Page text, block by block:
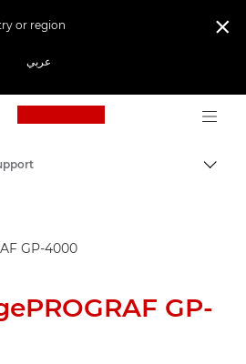
or region
عربي

Canon Logo, back
GP-